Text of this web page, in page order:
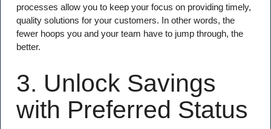
processes allow you to keep your focus on providing timely,
quality solutions for your customers. In other words, the
fewer hoops you and your team have to jump through, the
better.
3. Unlock Savings
with Preferred Status